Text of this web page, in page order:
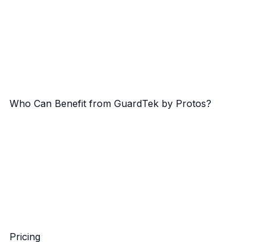
Who Can Benefit from GuardTek by Protos?
Pricing